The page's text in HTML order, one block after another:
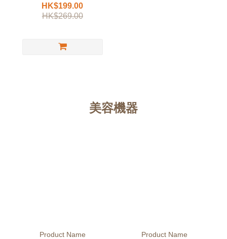
HK$199.00
HK$269.00
美容機器
Product Name Product Name